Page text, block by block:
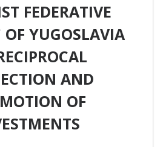
FEDERATIVE
OF YUGOSLAVIA
AND
OF